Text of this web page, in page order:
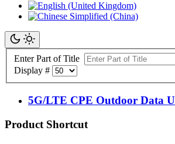
Enter Part of Title
Display #
5G/LTE CPE Outdoor Data
Product Shortcut